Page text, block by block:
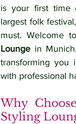
is your first time
largest folk
must. Welcome
Lounge in
transforming you
with professional
Why
Styling